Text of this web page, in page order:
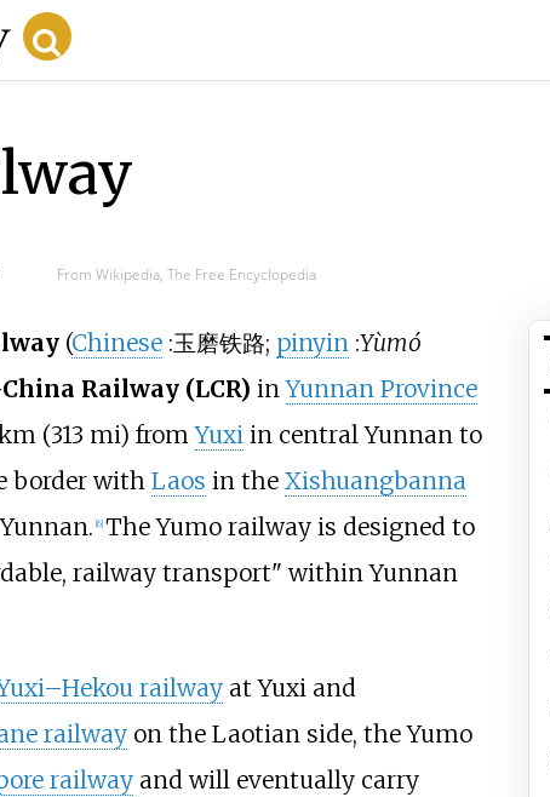
From Wikipedia, The Free Encyclopedia
(Chinese :玉磨铁路; pinyin :Yùmó
Railway (LCR) inYunnan Province
(313 mi) fromYuxiin central Yunnan to
border with Laos in the Xishuangbanna
6] The Yumo railway is designed to
railway transport" within Yunnan
railwayat Yuxi and
railwayon the Laotian side, the Yumo
railwayand will eventually carry